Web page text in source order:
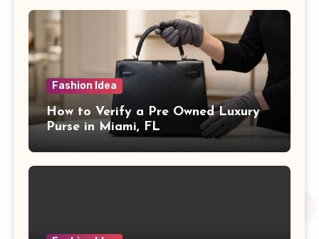
Fashion Idea
How to Verify a Pre Owned Luxury
Purse in Miami, FL